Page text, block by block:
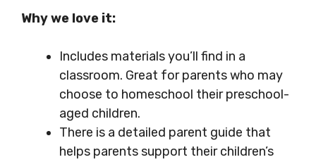
Why we love it:
Includes materials you’ll find in a
classroom. Great for parents who may
choose to homeschool their preschool-
aged children.
There is a detailed parent guide that
helps parents support their children’s